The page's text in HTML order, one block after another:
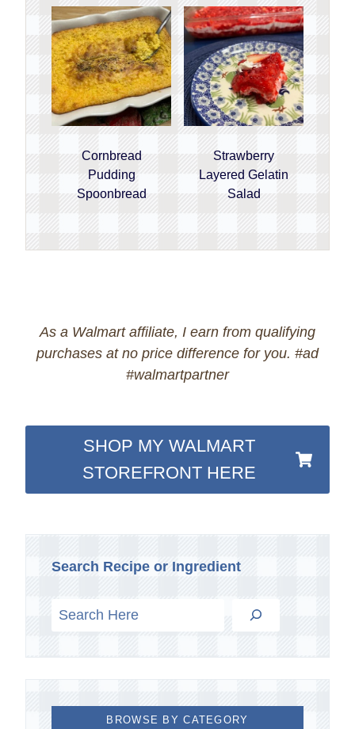
Cornbread
Pudding
Spoonbread
Strawberry
Layered Gelatin
Salad
As a Walmart affiliate, I earn from qualifying
purchases at no price difference for you. #ad
#walmartpartner
SHOP MY WALMART
STOREFRONT HERE
Search Recipe or Ingredient
BROWSE BY CATEGORY